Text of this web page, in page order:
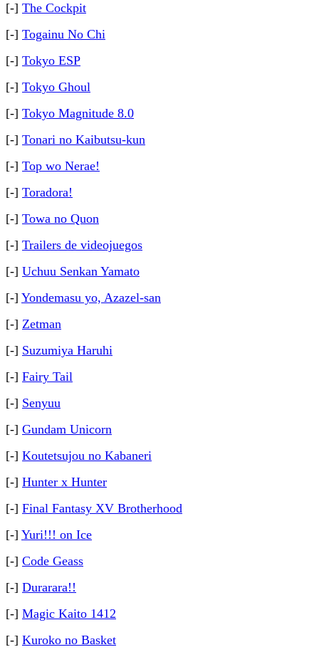
[-] The Cockpit
[-] Togainu No Chi
[-] Tokyo ESP
[-] Tokyo Ghoul
[-] Tokyo Magnitude 8.0
[-] Tonari no Kaibutsu-kun
[-] Top wo Nerae!
[-] Toradora!
[-] Towa no Quon
[-] Trailers de videojuegos
[-] Uchuu Senkan Yamato
[-] Yondemasu yo, Azazel-san
[-] Zetman
[-] Suzumiya Haruhi
[-] Fairy Tail
[-] Senyuu
[-] Gundam Unicorn
[-] Koutetsujou no Kabaneri
[-] Hunter x Hunter
[-] Final Fantasy XV Brotherhood
[-] Yuri!!! on Ice
[-] Code Geass
[-] Durarara!!
[-] Magic Kaito 1412
[-] Kuroko no Basket